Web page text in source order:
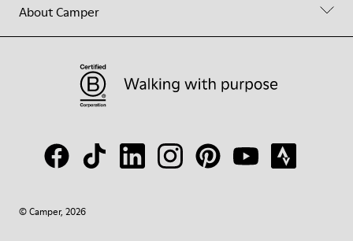
About Camper
© Camper, 2026